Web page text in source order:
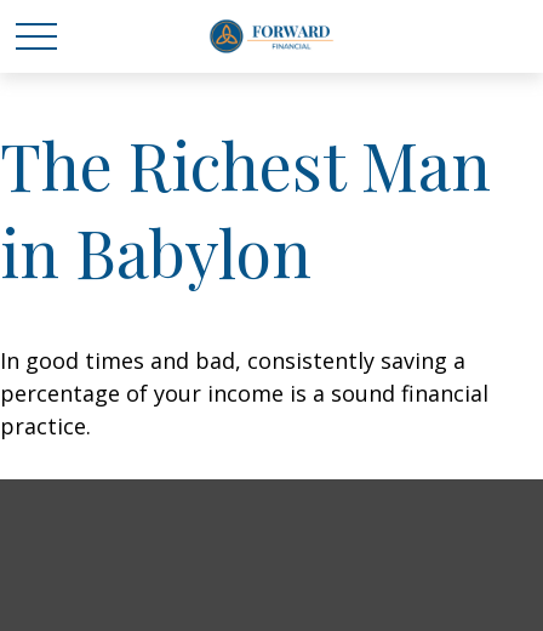
The Richest Man
in Babylon
In good times and bad, consistently saving a
percentage of your income is a sound financial
practice.